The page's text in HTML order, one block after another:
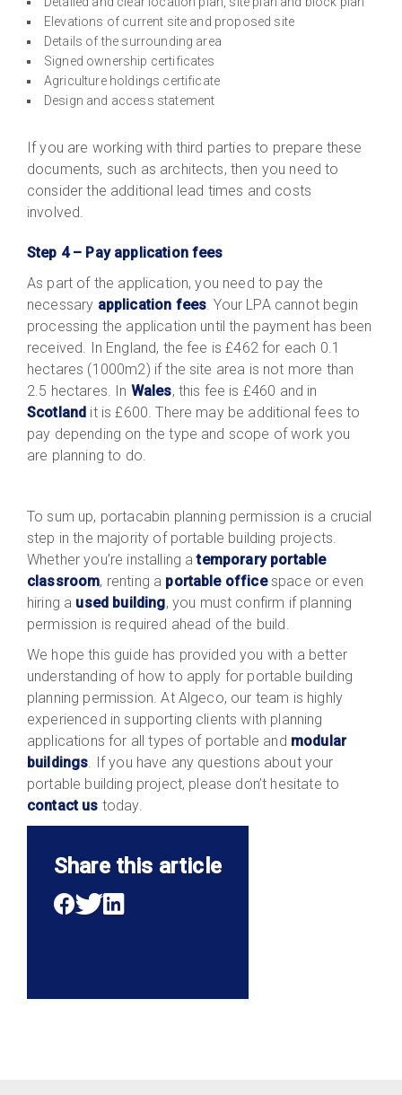
Elevations of current site and proposed site
Details of the surrounding area
Signed ownership certificates
Agriculture holdings certificate
Design and access statement
If you are working with third parties to prepare these
documents, such as architects, then you need to
consider the additional lead times and costs
involved.
Step 4 – Pay application fees
As part of the application, you need to pay the
necessary application fees . Your LPA cannot begin
processing the application until the payment has been
received. In England, the fee is £462 for each 0.1
hectares (1000m2) if the site area is not more than
2.5 hectares. In Wales, this fee is £460 and in
Scotland it is £600. There may be additional fees to
pay depending on the type and scope of work you
are planning to do.
To sum up, portacabin planning permission is a crucial
step in the majority of portable building projects.
Whether you’re installing atemporary portable
classroom, renting a portable officespace or even
hiring a used building, you must confirm if planning
permission is required ahead of the build.
We hope this guide has provided you with a better
understanding of how to apply for portable building
planning permission. At Algeco, our team is highly
experienced in supporting clients with planning
applications for all types of portable and modular
buildings . If you have any questions about your
portable building project, please don’t hesitate to
contact us today.
Share this article